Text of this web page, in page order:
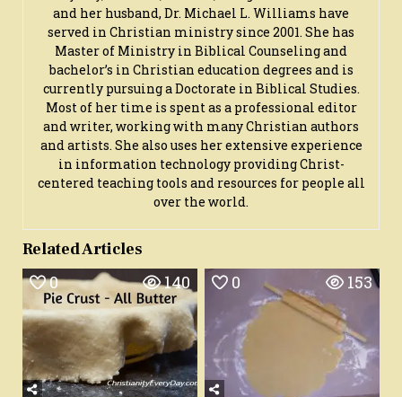
and her husband, Dr. Michael L. Williams have
served in Christian ministry since 2001. She has
Master of Ministry in Biblical Counseling and
bachelor’s in Christian education degrees and is
currently pursuing a Doctorate in Biblical Studies.
Most of her time is spent as a professional editor
and writer, working with many Christian authors
and artists. She also uses her extensive experience
in information technology providing Christ-
centered teaching tools and resources for people all
over the world.
Related Articles
0 140 0 153